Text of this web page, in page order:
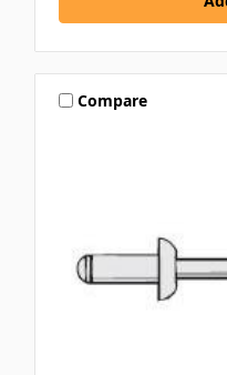
Compare